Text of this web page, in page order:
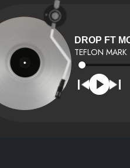
DROP FT
TEFLON MARK